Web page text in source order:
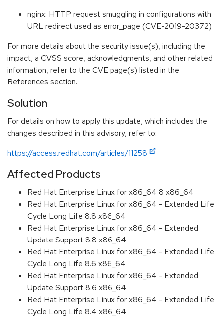
nginx: HTTP request smuggling in configurations with
URL redirect used as error_page (CVE-2019-20372)
For more details about the security issue(s), including the
impact, a CVSS score, acknowledgments, and other related
information, refer to the CVE page(s) listed in the
References section.
Solution
For details on how to apply this update, which includes the
changes described in this advisory, refer to:
https://access.redhat.com/articles/11258
Affected Products
Red Hat Enterprise Linux for x86_64 8 x86_64
Red Hat Enterprise Linux for x86_64 - Extended Life
Cycle Long Life 8.8 x86_64
Red Hat Enterprise Linux for x86_64 - Extended
Update Support 8.8 x86_64
Red Hat Enterprise Linux for x86_64 - Extended Life
Cycle Long Life 8.6 x86_64
Red Hat Enterprise Linux for x86_64 - Extended
Update Support 8.6 x86_64
Red Hat Enterprise Linux for x86_64 - Extended Life
Cycle Long Life 8.4 x86_64